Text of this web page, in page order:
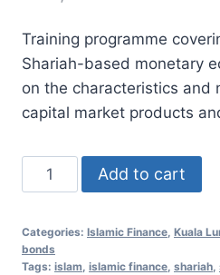
was:
Training programme
Shariah-based monetary
on the characteristics and
capital market products
Islamic
Finance
24
Dec
Add to cart
Categories: Islamic Finance Kuala
bonds
Tags: islam islamic finance shariah